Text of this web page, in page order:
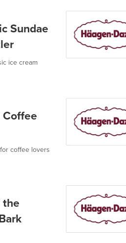
Sundae
ice cream
coffee lovers
the